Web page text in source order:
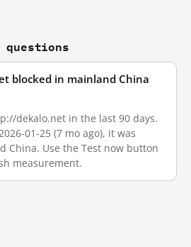
questions
blocked in mainland China
dekalo.net in the last 90 days.
01-25 (7 mo ago), it was
China. Use the Test now button
measurement.